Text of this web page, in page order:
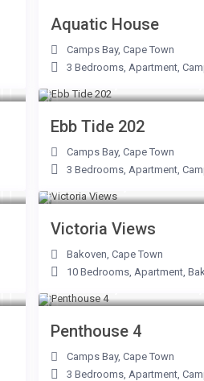
Aquatic House
Camps Bay,Cape Town
3 Bedrooms Apartment ,
Ebb Tide 202
Camps Bay,Cape Town
3 Bedrooms Apartment ,
Victoria Views
Bakoven ,Cape Town
10 Bedrooms Apartment ,
Penthouse 4
Camps Bay,Cape Town
3 Bedrooms Apartment ,